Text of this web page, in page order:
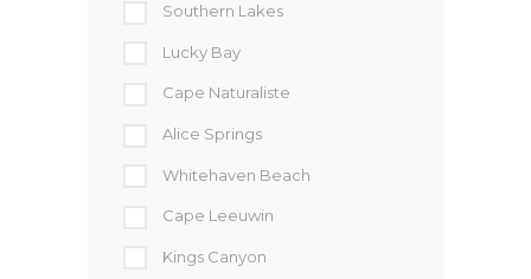
Southern Lakes
Lucky Bay
Cape Naturaliste
Alice Springs
Whitehaven Beach
Cape Leeuwin
Kings Canyon